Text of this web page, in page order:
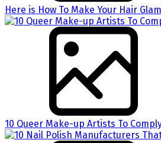
Here is How To Make Your Hair
10 Queer Make-up Artists To